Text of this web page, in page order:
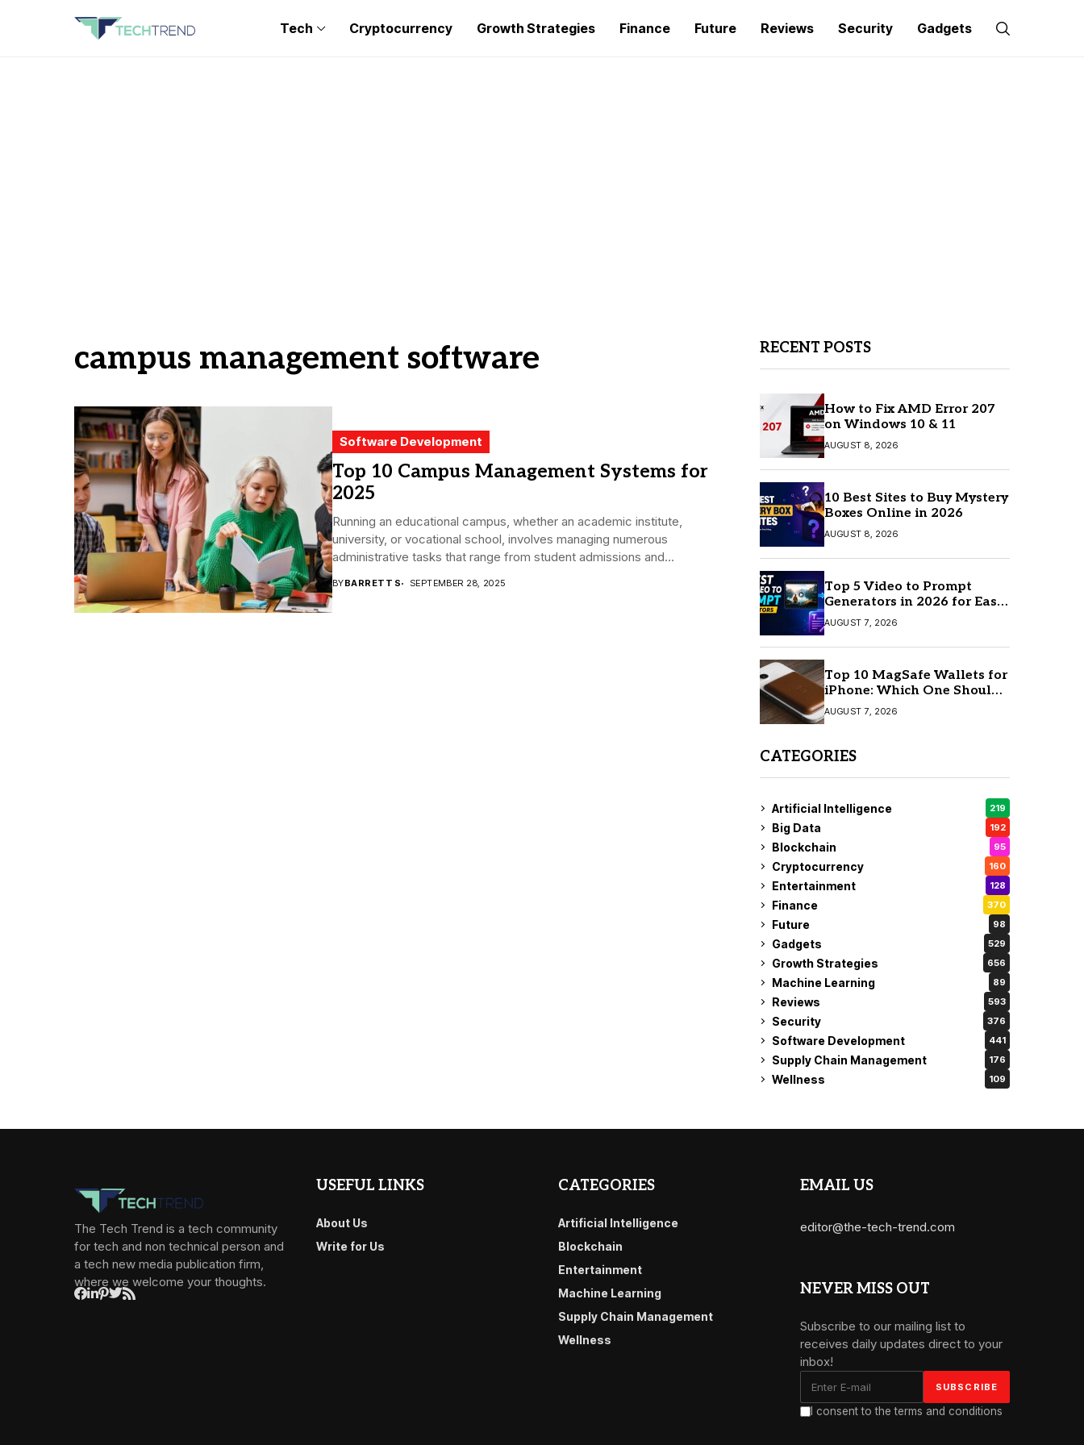
Tech Cryptocurrency Growth Strategies Finance Future Reviews Security Gadgets
campus management software
Software Development
Top 10 Campus Management Systems for
2025
Running an educational campus, whether an academic institute,
university, or vocational school, involves managing numerous
administrative tasks that range from student admissions and...
BYBARRETT S SEPTEMBER 28, 2025
RECENT POSTS
How to Fix AMD Error 207
on Windows 10 & 11
AUGUST 8, 2026
10 Best Sites to Buy Mystery
Boxes Online in 2026
AUGUST 8, 2026
Top 5 Video to Prompt
Generators in 2026 for Easy
AI Video Creation
AUGUST 7, 2026
Top 10 MagSafe Wallets for
iPhone: Which One Should
You Buy?
AUGUST 7, 2026
CATEGORIES
Artificial Intelligence 219
Big Data 192
Blockchain 95
Cryptocurrency 160
Entertainment 128
Finance 370
Future 98
Gadgets 529
Growth Strategies 656
Machine Learning 89
Reviews 593
Security 376
Software Development 441
Supply Chain Management 176
Wellness 109
The Tech Trend is a tech community
for tech and non technical person and
a tech new media publication firm,
where we welcome your thoughts.
USEFUL LINKS
About Us
Write for Us
CATEGORIES
Artificial Intelligence
Blockchain
Entertainment
Machine Learning
Supply Chain Management
Wellness
EMAIL US
editor@the-tech-trend.com
NEVER MISS OUT
Subscribe to our mailing list to
receives daily updates direct to your
inbox!
I consent to the terms and conditions